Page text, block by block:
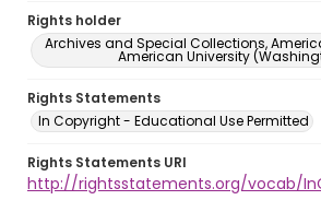
Rights holder
Archives and Special Collections,
American University
Rights Statements
In Copyright - Educational Use Permitted
Rights Statements URI
http://rightsstatements.org/vocab/